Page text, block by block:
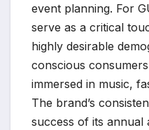
event planning. For
serve as a critical
highly desirable
conscious
immersed in music,
The brand’s
success of its